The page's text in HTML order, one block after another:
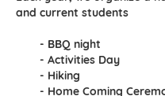
and current students
- BBQ night
- Activities Day
- Hiking
- Home Coming